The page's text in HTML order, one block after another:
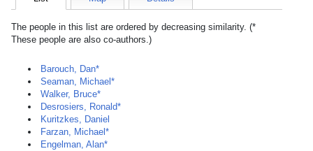
The people in this list are ordered by decreasing similarity. (*
These people are also co-authors.)
Barouch, Dan*
Seaman, Michael*
Walker, Bruce*
Desrosiers, Ronald*
Kuritzkes, Daniel
Farzan, Michael*
Engelman, Alan*